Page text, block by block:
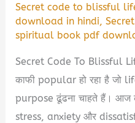
Secret code to blissful
download in hindi,
spiritual book pdf
Secret Code To Blissful
काफी popular हो रहा है जो
purpose ढूंढना चाहते हैं।
stress, anxiety और